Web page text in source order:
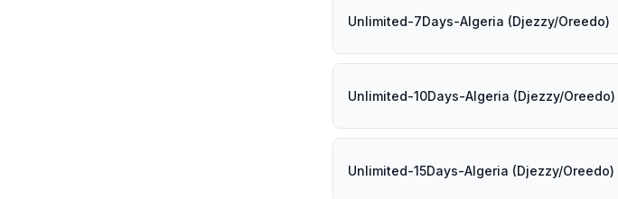
Unlimited-7Days-Algeria (Djezzy/Oreedo)
Unlimited-10Days-Algeria (Djezzy/Oreedo)
Unlimited-15Days-Algeria (Djezzy/Oreedo)